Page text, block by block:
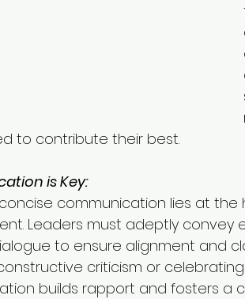
to contribute their best.
is Key:
communication lies at
Leaders must adeptly convey
to ensure alignment and
criticism or
builds rapport and fosters a